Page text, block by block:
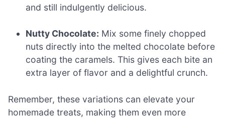
and still indulgently delicious.
Nutty Chocolate: Mix some finely chopped
nuts directly into the melted chocolate before
coating the caramels. This gives each bite an
extra layer of flavor and a delightful crunch.
Remember, these variations can elevate your
homemade treats, making them even more